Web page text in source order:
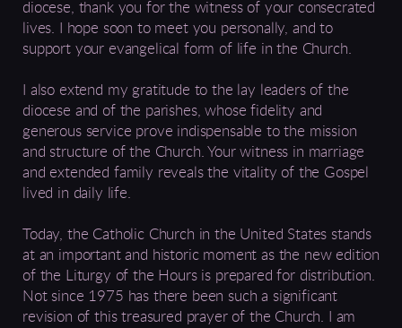
diocese, thank you for the witness of your consecrated
lives. I hope soon to meet you personally, and to
support your evangelical form of life in the Church.
I also extend my gratitude to the lay leaders of the
diocese and of the parishes, whose fidelity and
generous service prove indispensable to the mission
and structure of the Church. Your witness in marriage
and extended family reveals the vitality of the Gospel
lived in daily life.
Today, the Catholic Church in the United States stands
at an important and historic moment as the new edition
of the Liturgy of the Hours is prepared for distribution.
Not since 1975 has there been such a significant
revision of this treasured prayer of the Church. I am